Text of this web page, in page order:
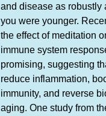
and disease as robustly
you were younger.
the effect of meditation
immune system
promising, suggesting
reduce inflammation,
immunity, and reverse
aging. One study from